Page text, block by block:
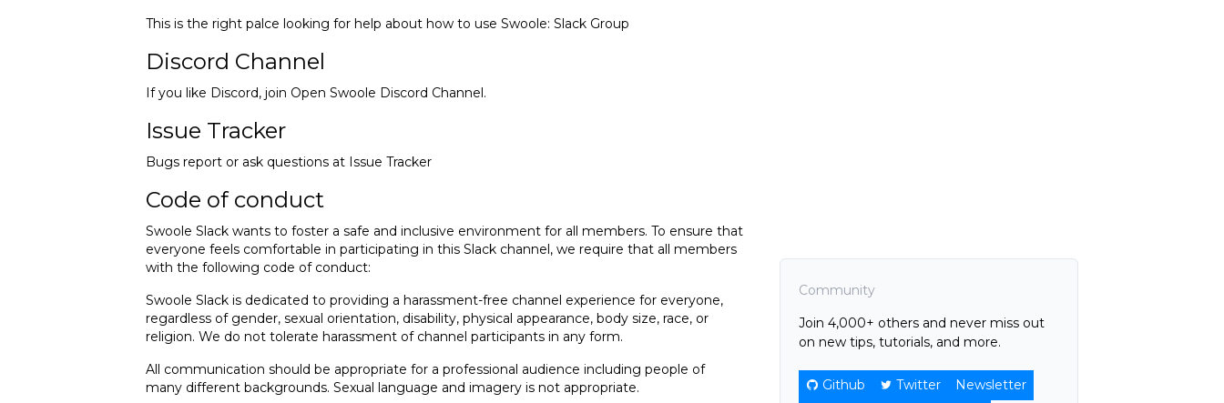
This is the right palce looking for help about how to use Swoole: Slack Group
Discord Channel
If you like Discord, join Open Swoole Discord Channel.
Issue Tracker
Bugs report or ask questions at Issue Tracker
Code of conduct
Swoole Slack wants to foster a safe and inclusive environment for all members. To ensure that
everyone feels comfortable in participating in this Slack channel, we require that all members
with the following code of conduct:
Swoole Slack is dedicated to providing a harassment-free channel experience for everyone,
regardless of gender, sexual orientation, disability, physical appearance, body size, race, or
religion. We do not tolerate harassment of channel participants in any form.
All communication should be appropriate for a professional audience including people of
many different backgrounds. Sexual language and imagery is not appropriate.
Community
Join 4,000+ others and never miss out
on new tips, tutorials, and more.
Github Twitter
Newsletter